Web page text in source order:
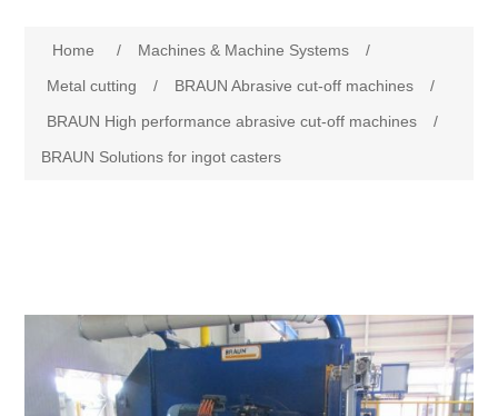
Metal cutting
Heat treatment
Surface grinding
Training
Contact
Home / Machines & Machine Systems
/
Metal cutting
/ BRAUN Abrasive cut-off machines
/
BRAUN High performance abrasive cut-off machines
/
BRAUN Solutions for ingot casters